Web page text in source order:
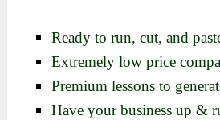
Ready to run, cut, and
Extremely low price
Premium lessons to
Have your business up &